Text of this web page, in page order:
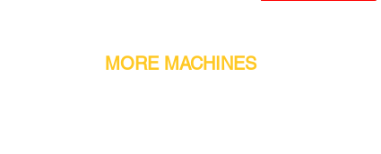
MORE MACHINES